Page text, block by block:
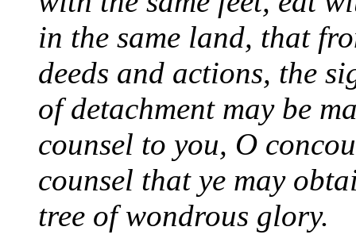
in the same land, that
deeds and actions, the
of detachment may be
counsel to you, O
counsel that ye may
tree of wondrous glory.